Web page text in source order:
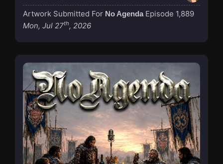
Artwork Submitted For No Agenda Episode 1,889
Mon, Jul 27th, 2026